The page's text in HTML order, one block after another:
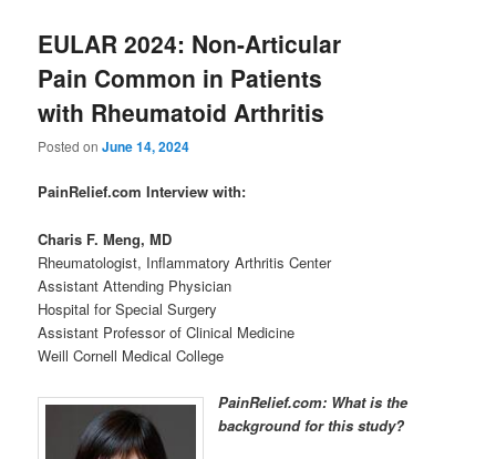
EULAR 2024: Non-Articular
Pain Common in Patients
with Rheumatoid Arthritis
Posted onJune 14, 2024
PainRelief.com Interview with:
Charis F. Meng, MD
Rheumatologist, Inflammatory Arthritis Center
Assistant Attending Physician
Hospital for Special Surgery
Assistant Professor of Clinical Medicine
Weill Cornell Medical College
PainRelief.com: What is the
background for this study?